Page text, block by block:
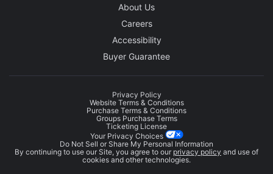
About Us
Careers
Accessibility
Buyer Guarantee
Privacy Policy
Website Terms & Conditions
Purchase Terms & Conditions
Groups Purchase Terms
Ticketing License
Your Privacy Choices
Do Not Sell or Share My Personal Information
By continuing to use our Site, you agree to our privacy policy and use of
cookies and other technologies.